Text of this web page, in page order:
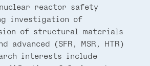
reactor safety
investigation of
of structural materials
advanced (SFR, MSR, HTR)
interests include